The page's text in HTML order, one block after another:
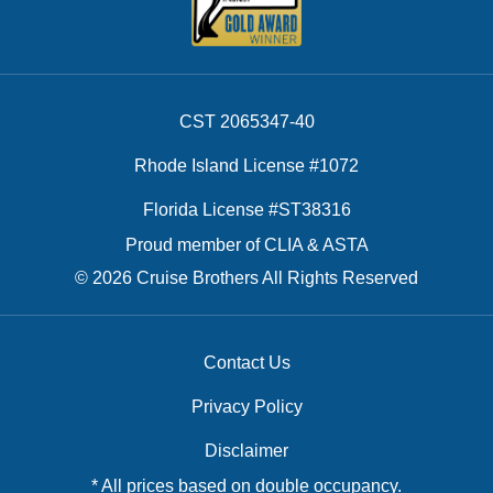
CST 2065347-40
Rhode Island License #1072
Florida License #ST38316
Proud member of CLIA & ASTA
© 2026 Cruise Brothers All Rights Reserved
Contact Us
Privacy Policy
Disclaimer
* All prices based on double occupancy.